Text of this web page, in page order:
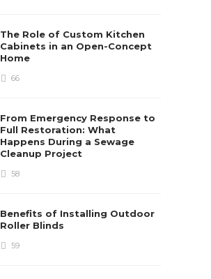
The Role of Custom Kitchen
Cabinets in an Open-Concept
Home
66
From Emergency Response to
Full Restoration: What
Happens During a Sewage
Cleanup Project
58
Benefits of Installing Outdoor
Roller Blinds
59